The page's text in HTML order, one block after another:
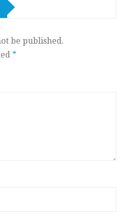
be published.
*